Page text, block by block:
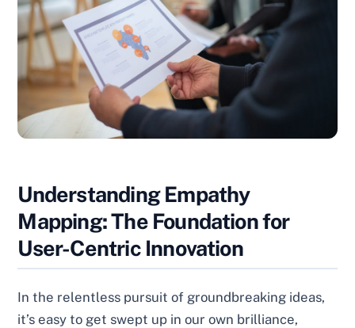
Understanding Empathy
Mapping: The Foundation for
User-Centric Innovation
In the relentless pursuit of groundbreaking ideas,
it’s easy to get swept up in our own brilliance,